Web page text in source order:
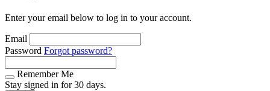
Enter your email below to log in to your account.
Email
Password Forgot password?
Remember Me
Stay signed in for 30 days.